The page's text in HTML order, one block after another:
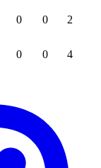
0 0 2
0 0 4